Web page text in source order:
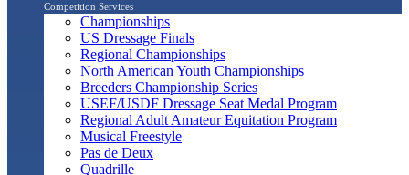
Competition Services
Championships
US Dressage Finals
Regional Championships
North American Youth Championships
Breeders Championship Series
USEF/USDF Dressage Seat Medal Program
Regional Adult Amateur Equitation Program
Musical Freestyle
Pas de Deux
Quadrille